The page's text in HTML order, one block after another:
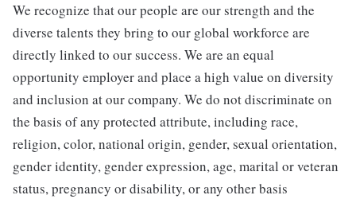
We recognize that our people are our strength and the
diverse talents they bring to our global workforce are
directly linked to our success. We are an equal
opportunity employer and place a high value on diversity
and inclusion at our company. We do not discriminate on
the basis of any protected attribute, including race,
religion, color, national origin, gender, sexual orientation,
gender identity, gender expression, age, marital or veteran
status, pregnancy or disability, or any other basis